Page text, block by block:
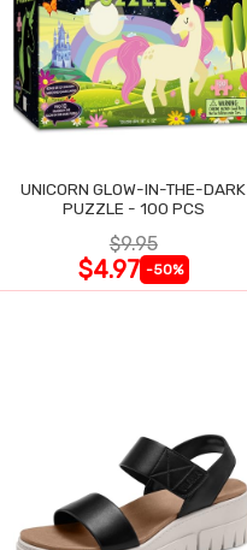
UNICORN GLOW-IN-THE-DARK
PUZZLE - 100 PCS
$9.95
$4.97 -50%